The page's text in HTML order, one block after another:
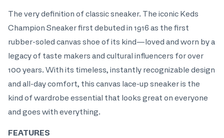
The very definition of classic sneaker. The iconic Keds
Champion Sneaker first debuted in 1916 as the first
rubber-soled canvas shoe of its kind—loved and worn by a
legacy of taste makers and cultural influencers for over
100 years. With its timeless, instantly recognizable design
and all-day comfort, this canvas lace-up sneaker is the
kind of wardrobe essential that looks great on everyone
and goes with everything.
FEATURES